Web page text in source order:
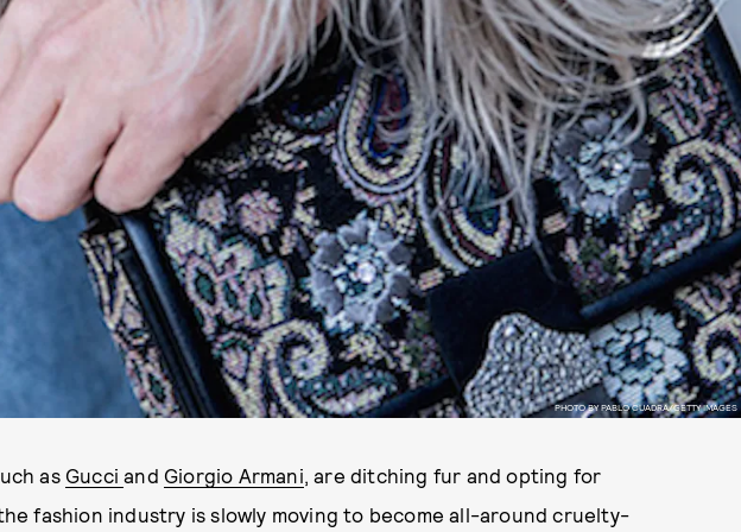
PHOTO BY PABLO CUADRA/GETTY IMAGES
as Gucciand Giorgio Armani, are ditching fur and opting for
fashion industry is slowly moving to become all-around cruelty-